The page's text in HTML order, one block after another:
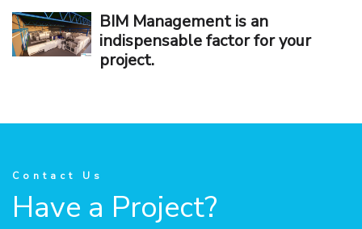
BIM Management is an
indispensable factor for your
project.
Contact Us
Have a Project?